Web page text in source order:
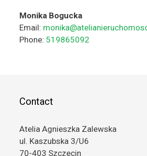
Monika Bogucka
Email:
Phone: 519865092
Contact
Atelia Agnieszka Zalewska
ul. Kaszubska 3/U6
70-403 Szczecin